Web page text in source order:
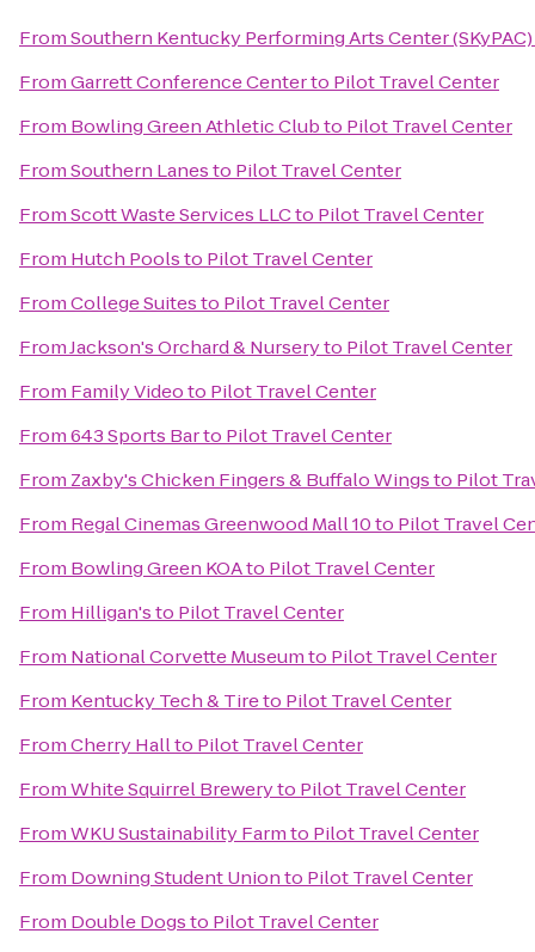
FromSouthern Kentucky Performing Arts Center (SKyPAC)
FromGarrett Conference Centerto Pilot Travel Center
From Bowling Green Athletic Clubto Pilot Travel Center
FromSouthern Lanesto Pilot Travel Center
FromScott Waste Services LLCto Pilot Travel Center
From Hutch Poolsto Pilot Travel Center
FromCollege Suitesto Pilot Travel Center
FromJackson's Orchard & Nurseryto Pilot Travel Center
From Family Videoto Pilot Travel Center
From643 Sports Barto Pilot Travel Center
From Zaxby's Chicken Fingers & Buffalo Wingsto Pilot
From Regal Cinemas Greenwood Mall 10to Pilot Travel
From Bowling Green KOAto Pilot Travel Center
From Hilligan'sto Pilot Travel Center
From National Corvette Museumto Pilot Travel Center
From Kentucky Tech & Tireto Pilot Travel Center
FromCherry Hallto Pilot Travel Center
FromWhite Squirrel Breweryto Pilot Travel Center
FromWKU Sustainability Farmto Pilot Travel Center
From Downing Student Unionto Pilot Travel Center
From Double Dogsto Pilot Travel Center